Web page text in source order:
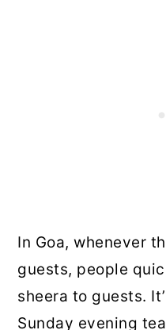
In Goa, whenever
guests, people
sheera to guests.
Sunday evening